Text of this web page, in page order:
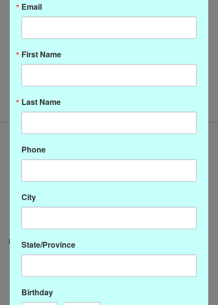
Categories
CLOTHING
Email
First Name
Last Name
Phone
City
State/Province
Birthday